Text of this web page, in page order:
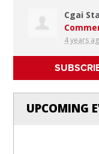
Cgai
4 years
UPCOMING